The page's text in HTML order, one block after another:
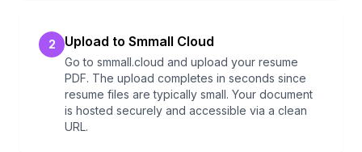
2 Upload to Smmall Cloud
Go to smmall.cloud and upload your resume
PDF. The upload completes in seconds since
resume files are typically small. Your document
is hosted securely and accessible via a clean
URL.